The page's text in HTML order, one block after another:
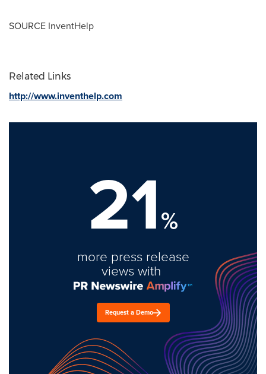
SOURCE InventHelp
Related Links
http://www.inventhelp.com
21%
more press release
views with
Request a Demo